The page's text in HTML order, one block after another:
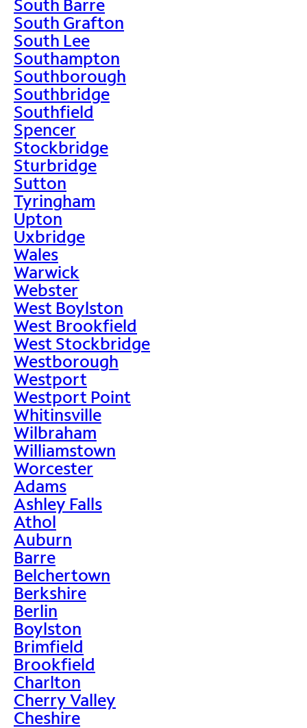
South Barre
South Grafton
South Lee
Southampton
Southborough
Southbridge
Southfield
Spencer
Stockbridge
Sturbridge
Sutton
Tyringham
Upton
Uxbridge
Wales
Warwick
Webster
West Boylston
West Brookfield
West Stockbridge
Westborough
Westport
Westport Point
Whitinsville
Wilbraham
Williamstown
Worcester
Adams
Ashley Falls
Athol
Auburn
Barre
Belchertown
Berkshire
Berlin
Boylston
Brimfield
Brookfield
Charlton
Cherry Valley
Cheshire